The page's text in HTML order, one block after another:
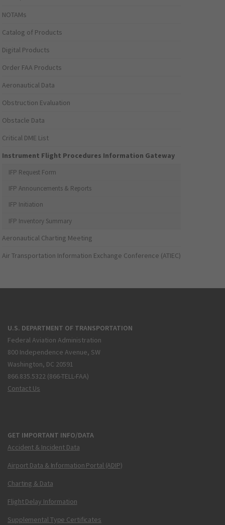
NOTAMs
Catalog of Products
Digital Products
Order FAA Products
Aeronautical Data
Obstruction Evaluation
Obstacle Data
Critical DME List
Instrument Flight Procedures Information Gateway
IFP Request Form
IFP Announcements & Reports
IFP Initiation
IFP Inventory Summary
Aeronautical Charting Meeting
Air Transportation Information Exchange Conference (ATIEC)
U.S. DEPARTMENT OF TRANSPORTATION
Federal Aviation Administration
800 Independence Avenue, SW
Washington, DC 20591
866.835.5322 (866-TELL-FAA)
Contact Us
GET IMPORTANT INFO/DATA
Accident & Incident Data
Airport Data & Information Portal (ADIP)
Charting & Data
Flight Delay Information
Supplemental Type Certificates